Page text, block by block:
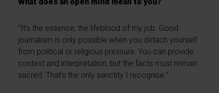
“It’s the essence, the lifeblood of my job. Good
journalism is only possible when you detach yourself
from political or religious pressure. You can provide
context and interpretation, but the facts must remain
sacred. That’s the only sanctity I recognise.”